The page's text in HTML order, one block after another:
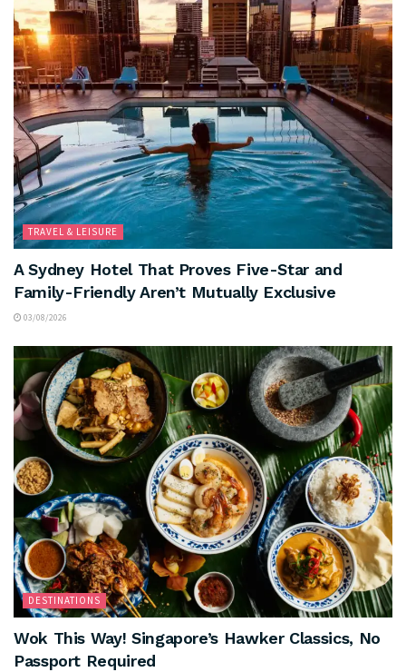
TRAVEL & LEISURE
A Sydney Hotel That Proves Five-Star and
Family-Friendly Aren’t Mutually Exclusive
03/08/2026
DESTINATIONS
Wok This Way! Singapore’s Hawker Classics, No
Passport Required